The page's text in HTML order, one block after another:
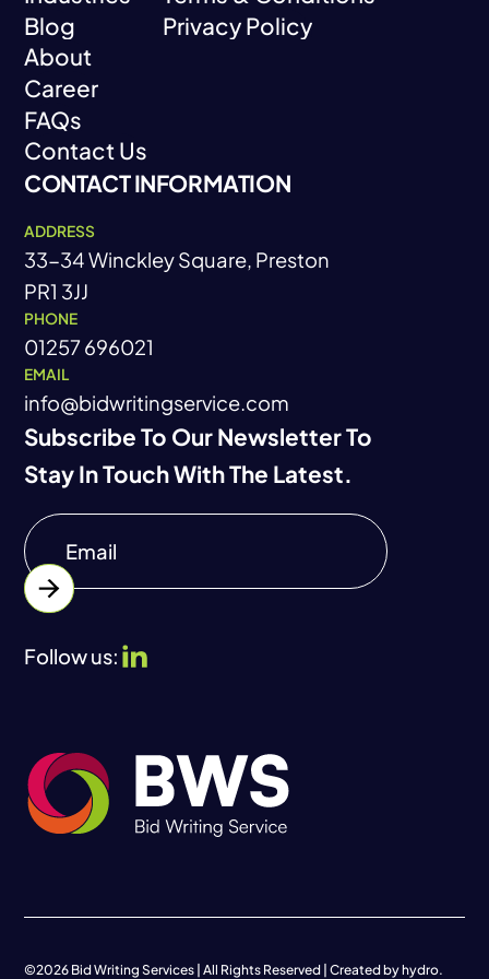
Industries
Blog
Blog
About
About
Career
Career
FAQs
FAQs
Contact Us
Contact Us
Terms & Conditions
Privacy Policy
CONTACT INFORMATION
ADDRESS
33-34 Winckley Square, Preston
PR1 3JJ
PHONE
01257 696021
EMAIL
info@bidwritingservice.com
Subscribe To Our Newsletter To
Stay In Touch With The Latest.
Follow us:
©2026 Bid Writing Services | All Rights Reserved | Created byhydro.